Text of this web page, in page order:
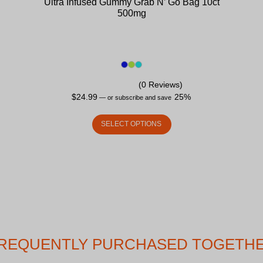
500mg
(0 Reviews)
$24.99 — or subscribe and save 25%
SELECT OPTIONS
PURCHASED